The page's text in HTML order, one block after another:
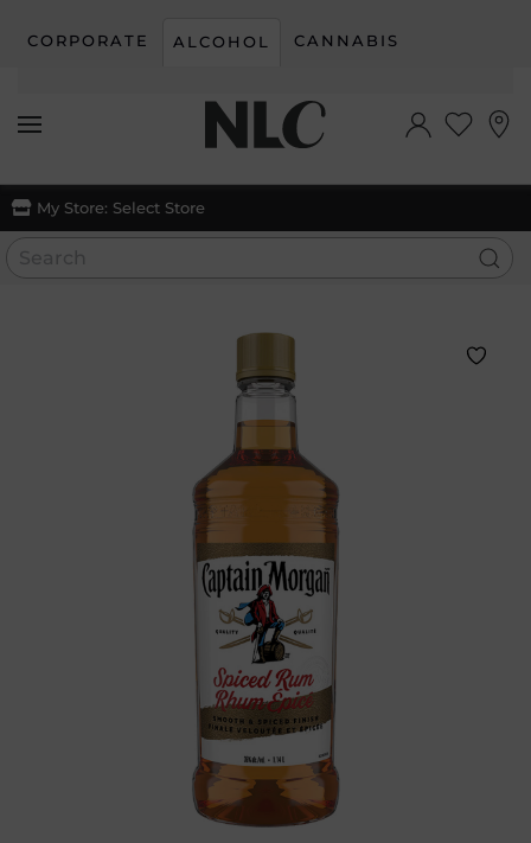
Skip to main content
CORPORATE ALCOHOL CANNABIS
My Store: Select Store